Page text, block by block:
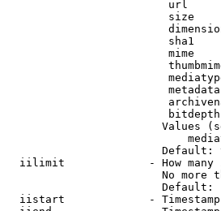
url
size
sha1
mime
Values
Default:
iilimit             - How many
No more
Default:
iistart             -